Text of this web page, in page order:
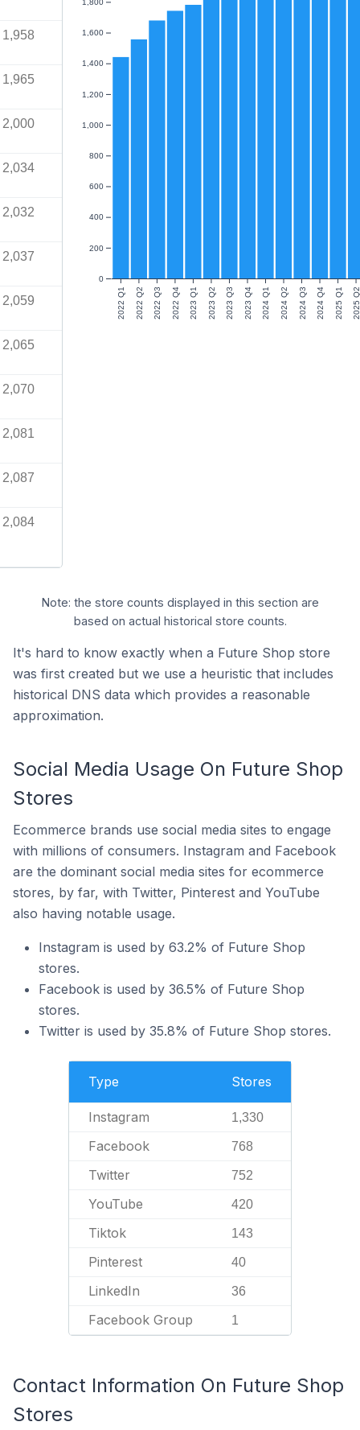
1,958
1,965
2,000
2,034
2,032
2,037
2,059
2,065
2,070
2,081
2,087
2,084
2022 Q1 2022 Q2 2022 Q3 2022 Q4 2023 Q1 2023 Q2 2023 Q3 2023 Q4 2024 Q1 2024 Q2 2024 Q3 2024 Q4 2025 Q1 2025 Q2
0
200
400
600
800
1,000
1,200
1,400
1,600
1,800
Note: the store counts displayed in this section are
based on actual historical store counts.
It's hard to know exactly when a Future Shop store
was first created but we use a heuristic that includes
historical DNS data which provides a reasonable
approximation.
Social Media Usage On Future Shop
Stores
Ecommerce brands use social media sites to engage
with millions of consumers. Instagram and Facebook
are the dominant social media sites for ecommerce
stores, by far, with Twitter, Pinterest and YouTube
also having notable usage.
Instagram is used by 63.2% of Future Shop
stores.
Facebook is used by 36.5% of Future Shop
stores.
Twitter is used by 35.8% of Future Shop stores.
Type Stores
Instagram 1,330
Facebook 768
Twitter 752
YouTube 420
Tiktok 143
Pinterest 40
LinkedIn 36
Facebook Group 1
Contact Information On Future Shop
Stores